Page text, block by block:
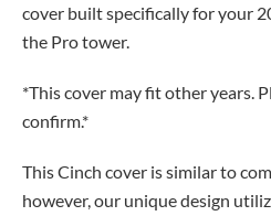
cover built specifically for your
the Pro tower.
*This cover may fit other years.
confirm.*
This Cinch cover is similar to
however, our unique design